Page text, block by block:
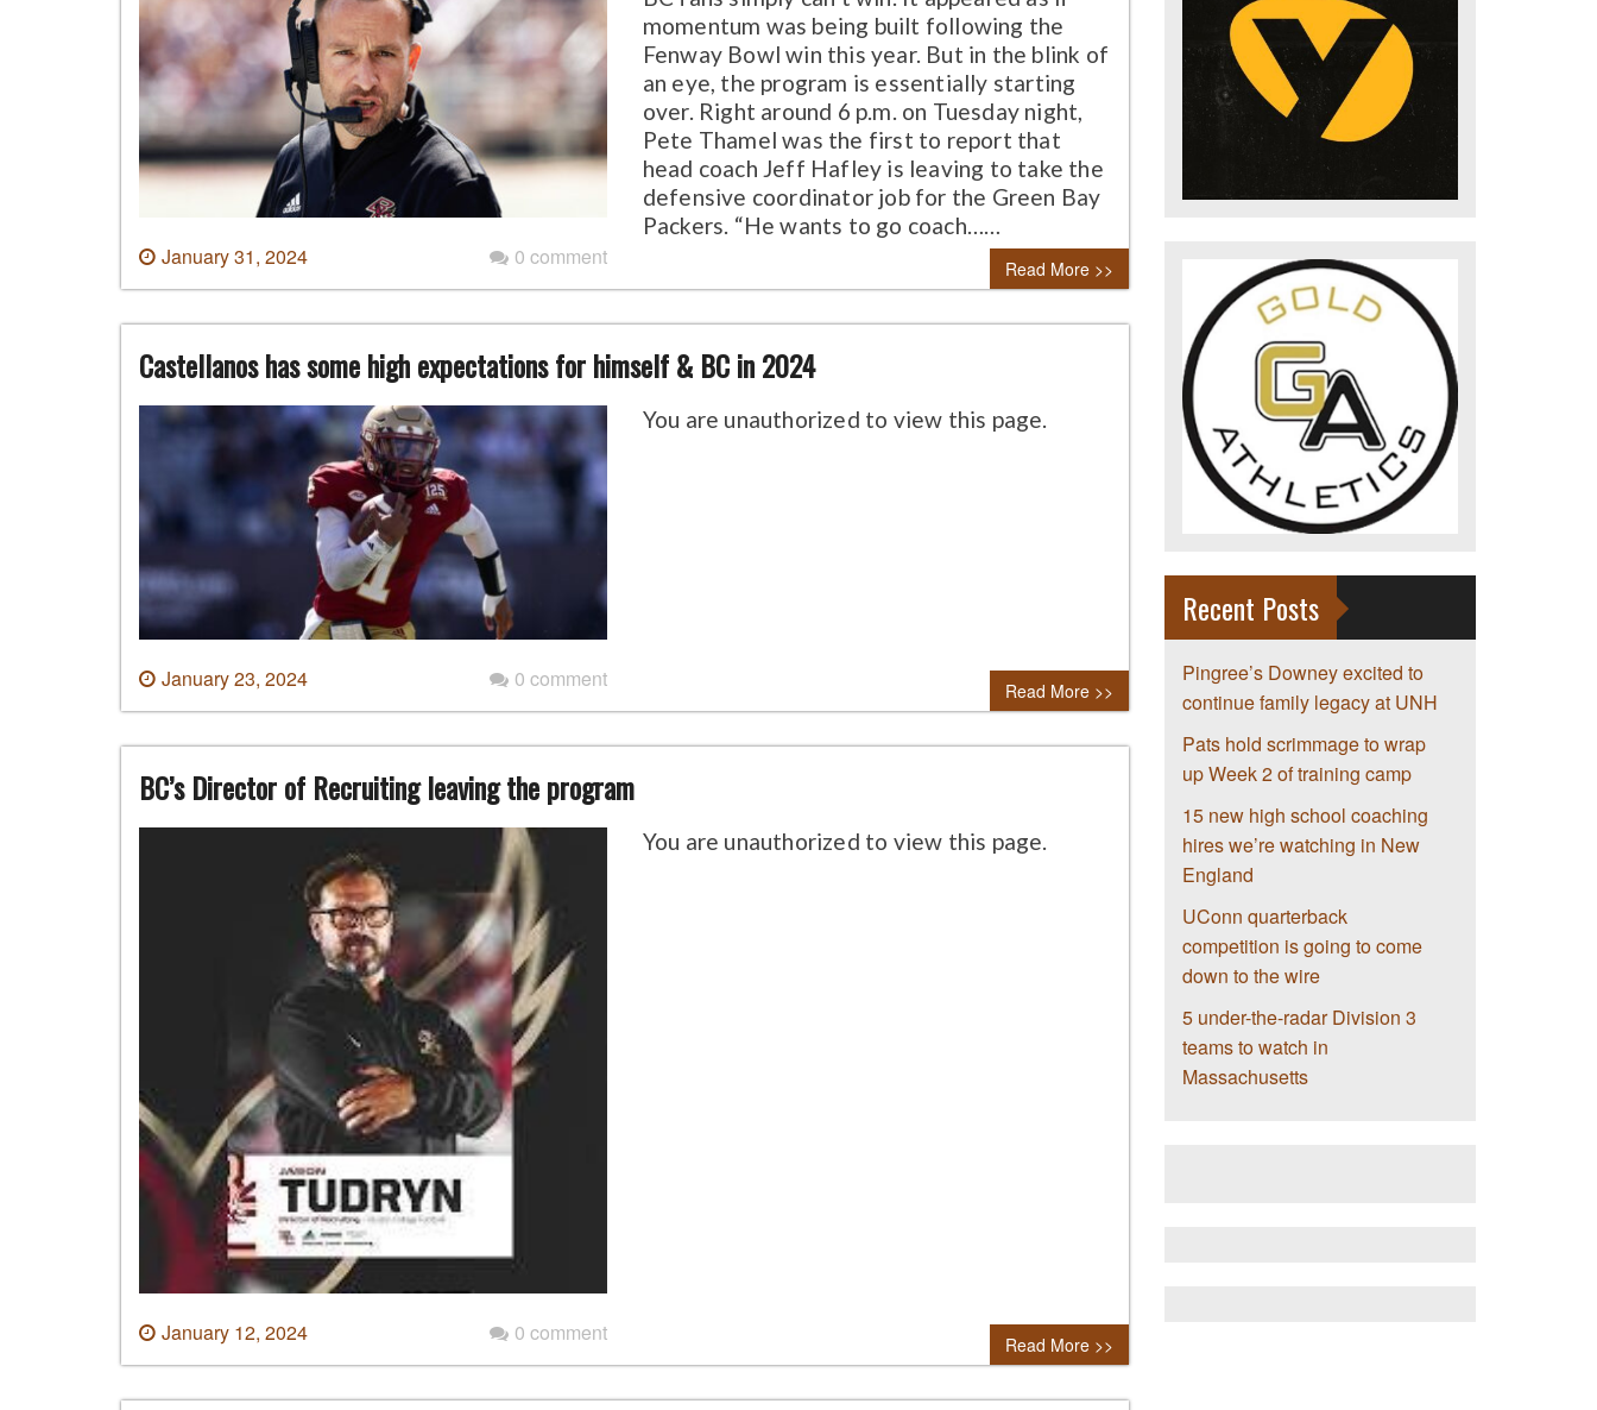
January 31, 2024 0 comment
momentum was being built following the
Fenway Bowl win this year. But in the blink of
an eye, the program is essentially starting
over. Right around 6 p.m. on Tuesday night,
Pete Thamel was the first to report that
head coach Jeff Hafley is leaving to take the
defensive coordinator job for the Green Bay
Packers. “He wants to go coach……
Read More >>
Castellanos has some high expectations for himself & BC in 2024
January 23, 2024 0 comment
You are unauthorized to view this page.
Read More >>
BC’s Director of Recruiting leaving the program
January 12, 2024 0 comment
You are unauthorized to view this page.
Read More >>
Recent Posts
Pingree’s Downey excited to
continue family legacy at UNH
Pats hold scrimmage to wrap
up Week 2 of training camp
15 new high school coaching
hires we’re watching in New
England
UConn quarterback
competition is going to come
down to the wire
5 under-the-radar Division 3
teams to watch in
Massachusetts